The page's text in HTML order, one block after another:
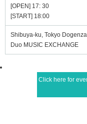
[OPEN] 17: 30
[START] 18:00
Shibuya-ku, Tokyo
Duo MUSIC EXCHANGE
Click here for